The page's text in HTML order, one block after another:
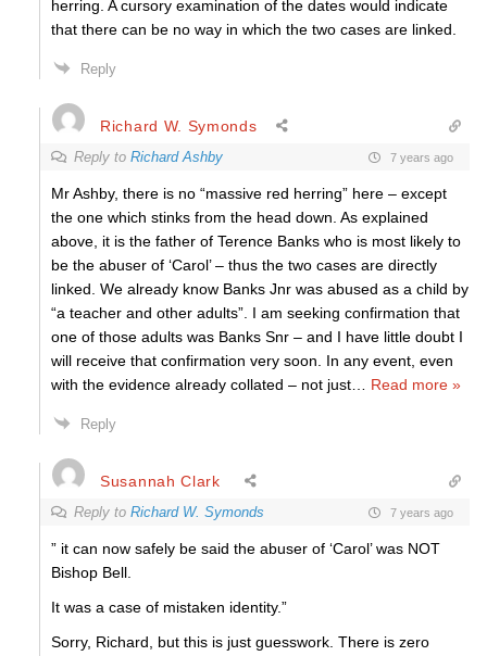
herring. A cursory examination of the dates would indicate
that there can be no way in which the two cases are linked.
Reply
Richard W. Symonds
Reply to Richard Ashby 7 years ago
Mr Ashby, there is no “massive red herring” here – except
the one which stinks from the head down. As explained
above, it is the father of Terence Banks who is most likely to
be the abuser of ‘Carol’ – thus the two cases are directly
linked. We already know Banks Jnr was abused as a child by
“a teacher and other adults”. I am seeking confirmation that
one of those adults was Banks Snr – and I have little doubt I
will receive that confirmation very soon. In any event, even
with the evidence already collated – not just
Read more »
Reply
Susannah Clark
Reply to Richard W. Symonds 7 years ago
” it can now safely be said the abuser of ‘Carol’ was NOT
Bishop Bell.
It was a case of mistaken identity.”
Sorry, Richard, but this is just guesswork. There is zero